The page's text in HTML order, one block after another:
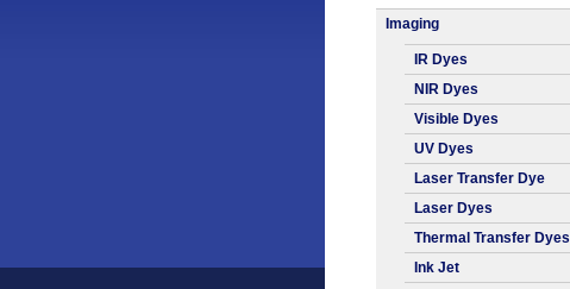
Imaging
IR Dyes
NIR Dyes
Visible Dyes
UV Dyes
Laser Transfer Dye
Laser Dyes
Thermal Transfer Dyes
Ink Jet